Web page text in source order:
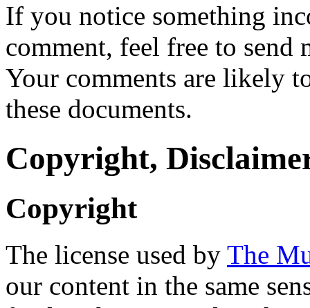
If you notice something
comment, feel free to send
Your comments are likely
these documents.
Copyright,
Copyright
The license used by The
our content in the same